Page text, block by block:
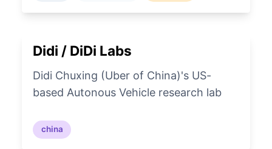
Didi / DiDi Labs
Didi Chuxing (Uber of China)'s US-
based Autonous Vehicle research lab
china